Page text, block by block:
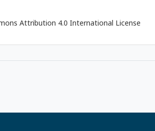
Attribution 4.0 International License